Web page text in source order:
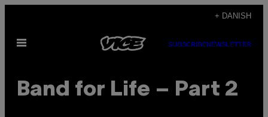
indhold
+ DANISH
Åbn
SUBSCRIBENEWSLETTER
Band for Life – Part 2